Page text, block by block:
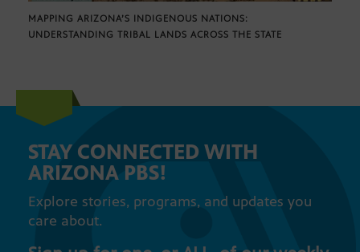
MAPPING ARIZONA’S INDIGENOUS NATIONS:
UNDERSTANDING TRIBAL LANDS ACROSS THE STATE
STAY CONNECTED WITH
ARIZONA PBS!
Explore stories, programs, and updates you
care about.